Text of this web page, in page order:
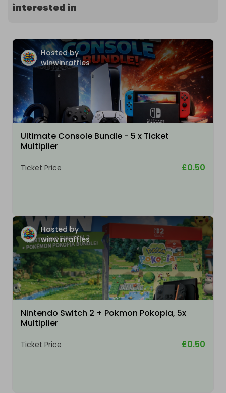
interested in
Hosted by
winwinraffles
Ultimate Console Bundle - 5 x Ticket
Multiplier
Ticket Price £0.50
Hosted by
winwinraffles
Nintendo Switch 2 + Pokmon Pokopia, 5x
Multiplier
Ticket Price £0.50